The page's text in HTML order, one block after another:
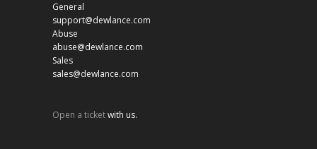
General
support@dewlance.com
Abuse
abuse@dewlance.com
Sales
sales@dewlance.com
Open a ticketwith us.